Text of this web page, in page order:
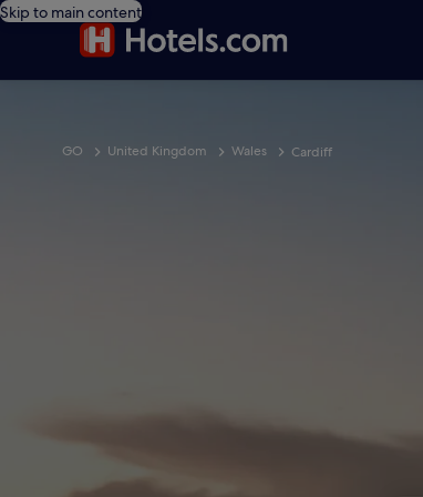
Skip to main content
GO United Kingdom Wales Cardiff